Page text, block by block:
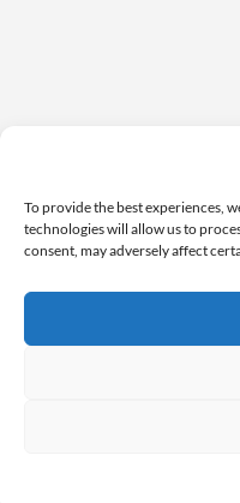
To provide the best experiences,
technologies will allow us to
consent, may adversely affect